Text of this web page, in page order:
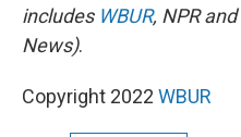
includes WBUR, NPR and
News).
Copyright 2022 WBUR